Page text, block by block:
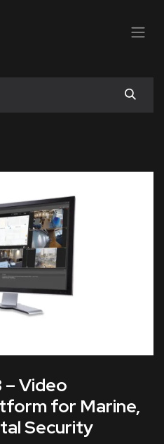
Video
for Marine,
Security